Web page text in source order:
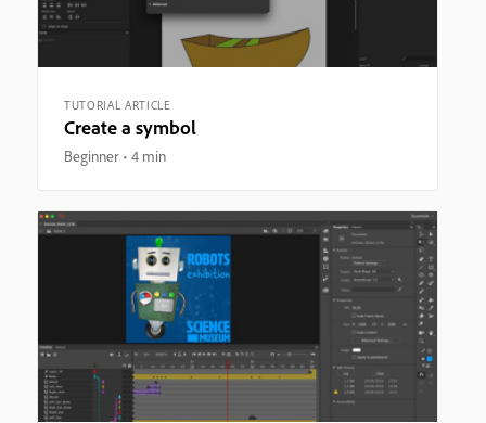
TUTORIAL ARTICLE
Create a symbol
Beginner 4 min